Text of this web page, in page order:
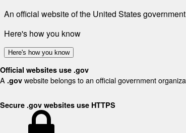
An official website of the United States government
Here's how you know
Here's how you know
Official websites use .gov
A .gov website belongs to an official government
Secure .gov websites use HTTPS